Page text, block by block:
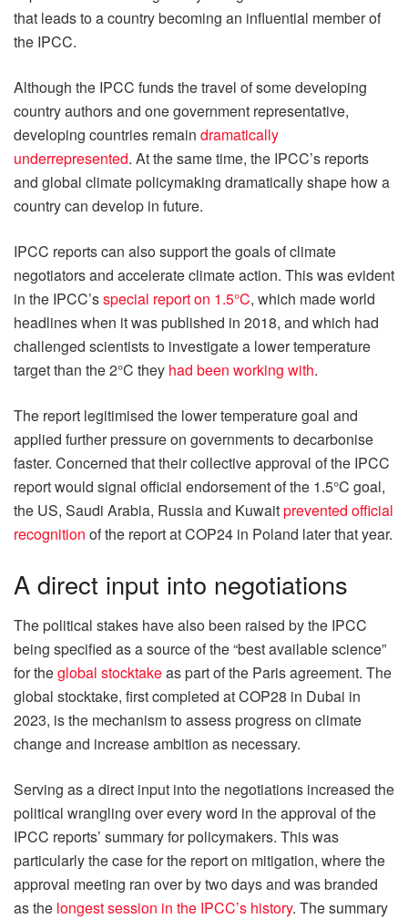
that leads to a country becoming an influential member of
the IPCC.
Although the IPCC funds the travel of some developing
country authors and one government representative,
developing countries remain dramatically
underrepresented. At the same time, the IPCC’s reports
and global climate policymaking dramatically shape how a
country can develop in future.
IPCC reports can also support the goals of climate
negotiators and accelerate climate action. This was evident
in the IPCC’sspecial report on 1.5°C, which made world
headlines when it was published in 2018, and which had
challenged scientists to investigate a lower temperature
target than the 2°C they had been working with.
The report legitimised the lower temperature goal and
applied further pressure on governments to decarbonise
faster. Concerned that their collective approval of the IPCC
report would signal official endorsement of the 1.5°C goal,
the US, Saudi Arabia, Russia and Kuwaitprevented official
recognition of the report at COP24 in Poland later that year.
A direct input into negotiations
The political stakes have also been raised by the IPCC
being specified as a source of the “best available science”
for theglobal stocktakeas part of the Paris agreement. The
global stocktake, first completed at COP28 in Dubai in
2023, is the mechanism to assess progress on climate
change and increase ambition as necessary.
Serving as a direct input into the negotiations increased the
political wrangling over every word in the approval of the
IPCC reports’ summary for policymakers. This was
particularly the case for the report on mitigation, where the
approval meeting ran over by two days and was branded
as the longest session in the IPCC’s history. The summary